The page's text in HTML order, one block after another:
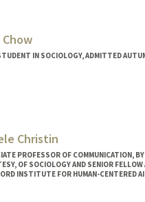
IN SOCIOLOGY, ADMITTED
Christin
PROFESSOR OF COMMUNICATION, BY
OF SOCIOLOGY AND SENIOR
INSTITUTE FOR HUMAN-CENTERED AI